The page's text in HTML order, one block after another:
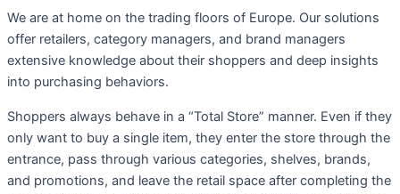
We are at home on the trading floors of Europe. Our solutions
offer retailers, category managers, and brand managers
extensive knowledge about their shoppers and deep insights
into purchasing behaviors.
Shoppers always behave in a “Total Store” manner. Even if they
only want to buy a single item, they enter the store through the
entrance, pass through various categories, shelves, brands,
and promotions, and leave the retail space after completing the